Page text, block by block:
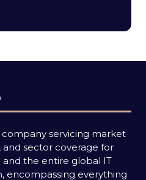
servicing market
sector coverage for
the entire global IT
encompassing everything